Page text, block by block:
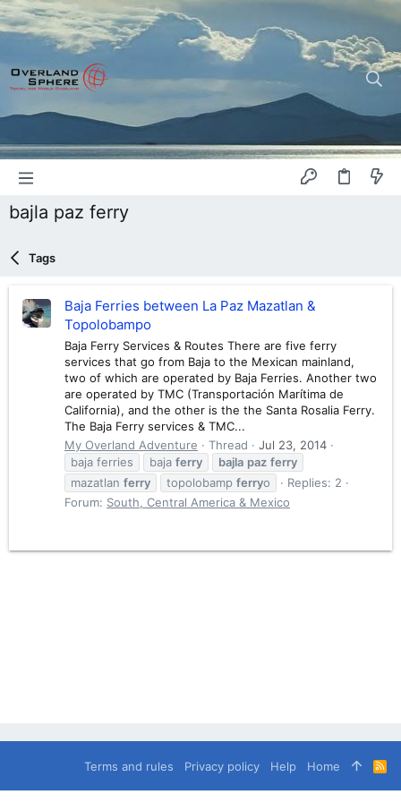
bajla paz ferry
Tags
Baja Ferries between La Paz Mazatlan &
Topolobampo
Baja Ferry Services & Routes There are five ferry
services that go from Baja to the Mexican mainland,
two of which are operated by Baja Ferries. Another two
are operated by TMC (Transportación Marítima de
California), and the other is the the Santa Rosalia Ferry.
The Baja Ferry services & TMC...
My Overland Adventure
Thread
Jul 23, 2014
baja ferries
baja ferry bajla paz ferry
mazatlan ferry topolobamp ferryo
Replies: 2
Forum: South, Central America & Mexico
Terms and rules Privacy policy Help Home
R
S